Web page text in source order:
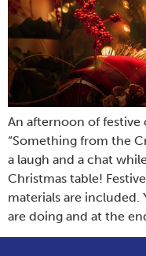
An afternoon of
“Something from the
a laugh and a chat
Christmas table!
materials are included.
are doing and at the